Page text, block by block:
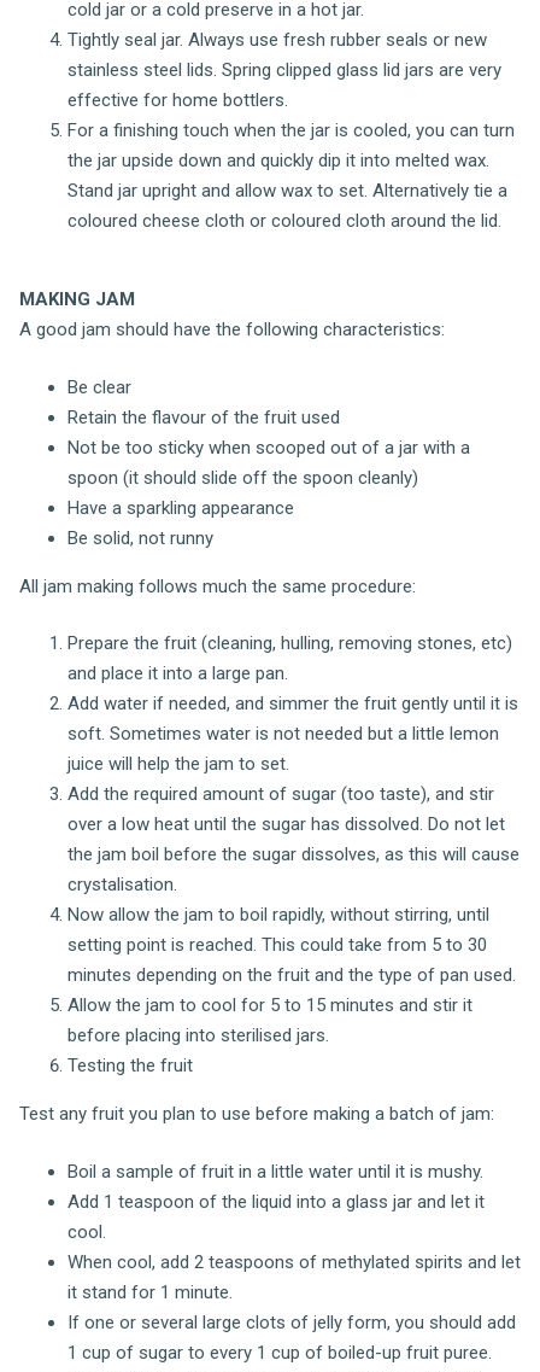
cold jar or a cold preserve in a hot jar.
Tightly seal jar. Always use fresh rubber seals or new
stainless steel lids. Spring clipped glass lid jars are very
effective for home bottlers.
For a finishing touch when the jar is cooled, you can turn
the jar upside down and quickly dip it into melted wax.
Stand jar upright and allow wax to set. Alternatively tie a
coloured cheese cloth or coloured cloth around the lid.
MAKING JAM
A good jam should have the following characteristics:
Be clear
Retain the flavour of the fruit used
Not be too sticky when scooped out of a jar with a
spoon (it should slide off the spoon cleanly)
Have a sparkling appearance
Be solid, not runny
All jam making follows much the same procedure:
Prepare the fruit (cleaning, hulling, removing stones, etc)
and place it into a large pan.
Add water if needed, and simmer the fruit gently until it is
soft. Sometimes water is not needed but a little lemon
juice will help the jam to set.
Add the required amount of sugar (too taste), and stir
over a low heat until the sugar has dissolved. Do not let
the jam boil before the sugar dissolves, as this will cause
crystalisation.
Now allow the jam to boil rapidly, without stirring, until
setting point is reached. This could take from 5 to 30
minutes depending on the fruit and the type of pan used.
Allow the jam to cool for 5 to 15 minutes and stir it
before placing into sterilised jars.
Testing the fruit
Test any fruit you plan to use before making a batch of jam:
Boil a sample of fruit in a little water until it is mushy.
Add 1 teaspoon of the liquid into a glass jar and let it
cool.
When cool, add 2 teaspoons of methylated spirits and let
it stand for 1 minute.
If one or several large clots of jelly form, you should add
1 cup of sugar to every 1 cup of boiled-up fruit puree.